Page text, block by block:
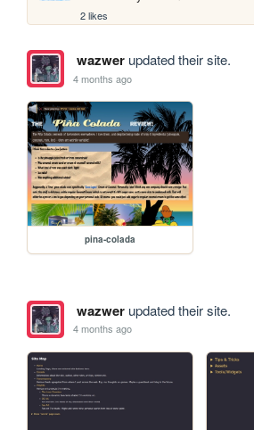
2 likes
wazwerupdated their site.
4 months ago
pina-colada
wazwerupdated their site.
4 months ago